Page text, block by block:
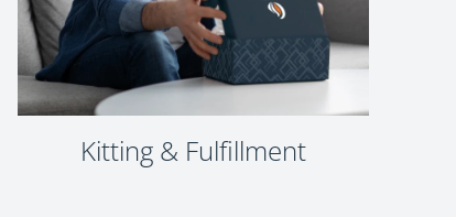
Kitting & Fulfillment